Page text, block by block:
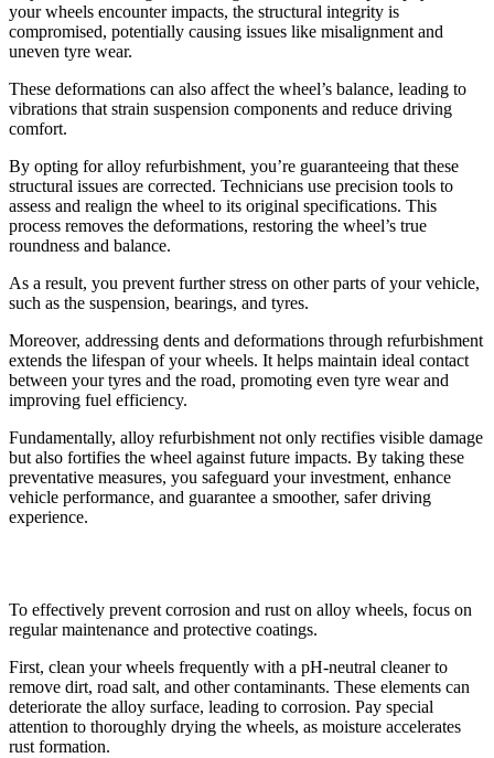
your wheels encounter impacts, the structural integrity is
compromised, potentially causing issues like misalignment and
uneven tyre wear.
These deformations can also affect the wheel’s balance, leading to
vibrations that strain suspension components and reduce driving
comfort.
By opting for alloy refurbishment, you’re guaranteeing that these
structural issues are corrected. Technicians use precision tools to
assess and realign the wheel to its original specifications. This
process removes the deformations, restoring the wheel’s true
roundness and balance.
As a result, you prevent further stress on other parts of your vehicle,
such as the suspension, bearings, and tyres.
Moreover, addressing dents and deformations through refurbishment
extends the lifespan of your wheels. It helps maintain ideal contact
between your tyres and the road, promoting even tyre wear and
improving fuel efficiency.
Fundamentally, alloy refurbishment not only rectifies visible damage
but also fortifies the wheel against future impacts. By taking these
preventative measures, you safeguard your investment, enhance
vehicle performance, and guarantee a smoother, safer driving
experience.
To effectively prevent corrosion and rust on alloy wheels, focus on
regular maintenance and protective coatings.
First, clean your wheels frequently with a pH-neutral cleaner to
remove dirt, road salt, and other contaminants. These elements can
deteriorate the alloy surface, leading to corrosion. Pay special
attention to thoroughly drying the wheels, as moisture accelerates
rust formation.